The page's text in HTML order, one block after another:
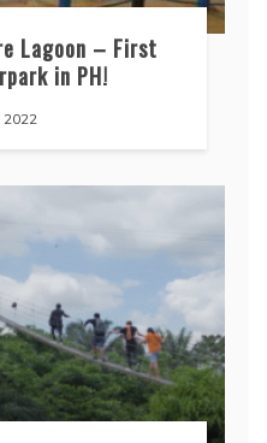
Lagoon – First
in PH!
2022